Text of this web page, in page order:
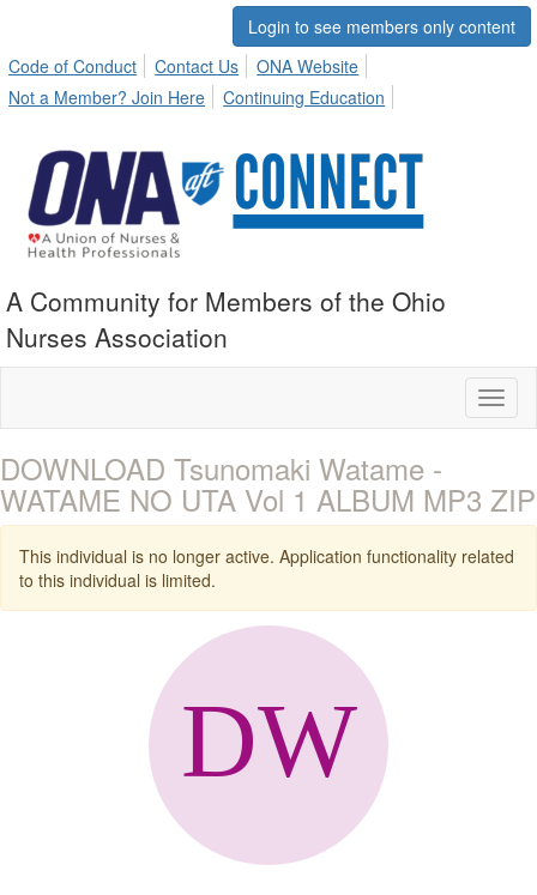
Login to see members only content
Code of Conduct
Contact Us
ONA Website
Not a Member? Join Here
Continuing Education
A Community for Members of the Ohio
Nurses Association
DOWNLOAD Tsunomaki Watame -
WATAME NO UTA Vol 1 ALBUM MP3 ZIP
This individual is no longer active. Application functionality related
to this individual is limited.